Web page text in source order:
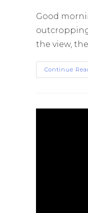
Good
the view,
Continue